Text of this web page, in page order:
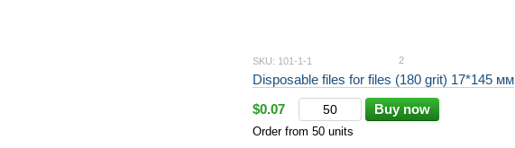
SKU: 101-1-1 2
Disposable files for files (180 grit) 17*145 мм
$0.07
Buy now
Order from 50 units